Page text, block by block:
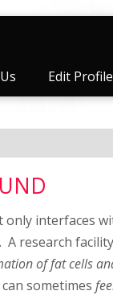
Edit Profile
interfaces
A research facility
of fat cells
sometimes